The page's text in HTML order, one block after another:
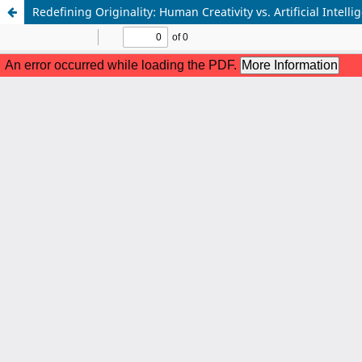
Redefining Originality: Human Creativity vs. Artificial